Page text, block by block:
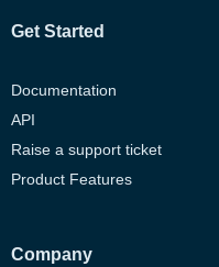
Get Started
Documentation
API
Raise a support ticket
Product Features
Company